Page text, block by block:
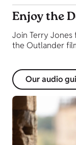
Enjoy the
Join Terry
the Outlander
Our audio